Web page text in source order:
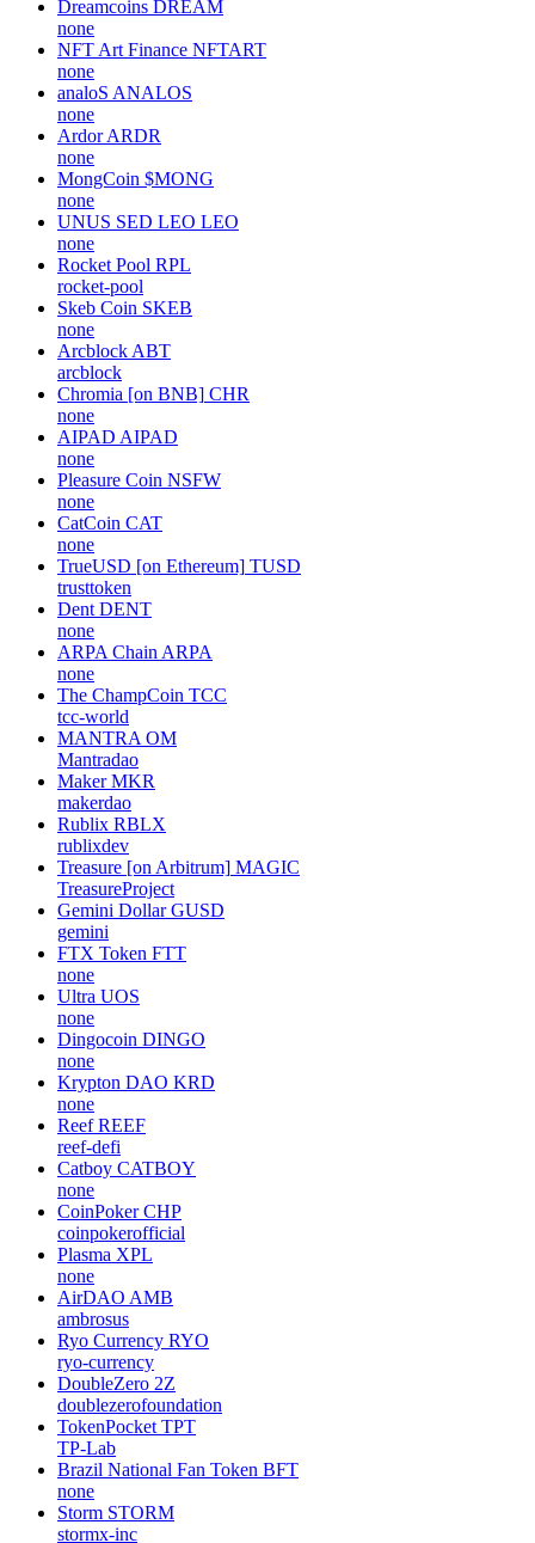
Dreamcoins DREAM
none
NFT Art Finance NFTART
none
analoS ANALOS
none
Ardor ARDR
none
MongCoin $MONG
none
UNUS SED LEO LEO
none
Rocket Pool RPL
rocket-pool
Skeb Coin SKEB
none
Arcblock ABT
arcblock
Chromia [on BNB] CHR
none
AIPAD AIPAD
none
Pleasure Coin NSFW
none
CatCoin CAT
none
TrueUSD [on Ethereum] TUSD
trusttoken
Dent DENT
none
ARPA Chain ARPA
none
The ChampCoin TCC
tcc-world
MANTRA OM
Mantradao
Maker MKR
makerdao
Rublix RBLX
rublixdev
Treasure [on Arbitrum] MAGIC
TreasureProject
Gemini Dollar GUSD
gemini
FTX Token FTT
none
Ultra UOS
none
Dingocoin DINGO
none
Krypton DAO KRD
none
Reef REEF
reef-defi
Catboy CATBOY
none
CoinPoker CHP
coinpokerofficial
Plasma XPL
none
AirDAO AMB
ambrosus
Ryo Currency RYO
ryo-currency
DoubleZero 2Z
doublezerofoundation
TokenPocket TPT
TP-Lab
Brazil National Fan Token BFT
none
Storm STORM
stormx-inc